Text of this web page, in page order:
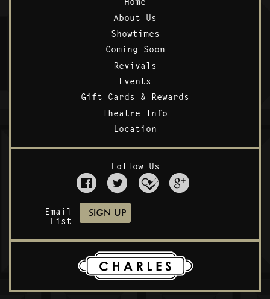
About Us
Showtimes
Coming Soon
Revivals
Events
Gift Cards & Rewards
Theatre Info
Location
Follow Us
Email
List